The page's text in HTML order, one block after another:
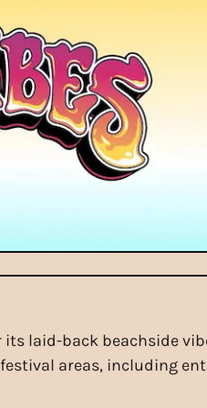
its laid-back beachside
areas, including